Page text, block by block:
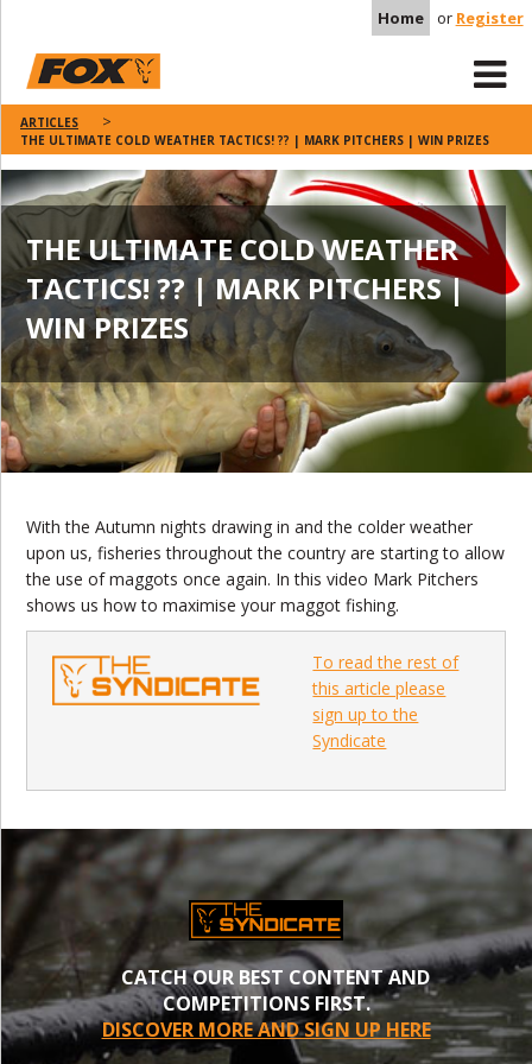
Home or Register
ARTICLES
THE ULTIMATE COLD WEATHER TACTICS! ?? | MARK PITCHERS | WIN PRIZES
THE ULTIMATE COLD WEATHER
TACTICS! ?? | MARK PITCHERS |
WIN PRIZES
With the Autumn nights drawing in and the colder weather
upon us, fisheries throughout the country are starting to allow
the use of maggots once again. In this video Mark Pitchers
shows us how to maximise your maggot fishing.
To read the rest of
this article please
sign up to the
Syndicate
CATCH OUR BEST CONTENT AND
COMPETITIONS FIRST.
DISCOVER MORE AND SIGN UP HERE